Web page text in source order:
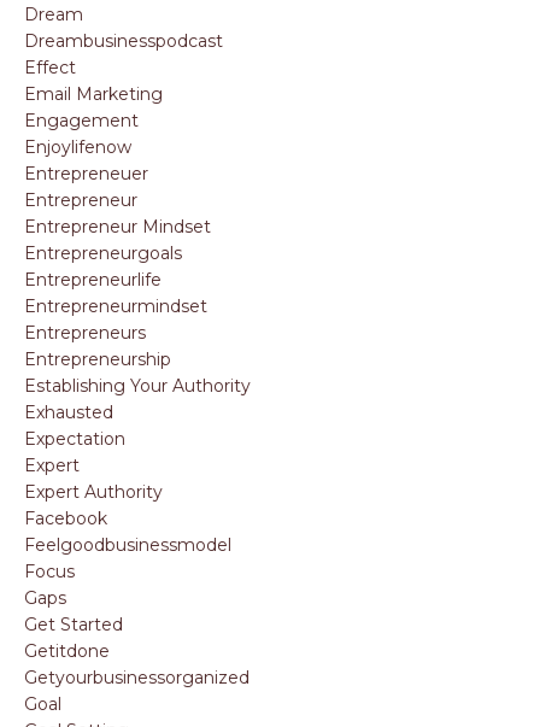
Dream
Dreambusinesspodcast
Effect
Email Marketing
Engagement
Enjoylifenow
Entrepreneuer
Entrepreneur
Entrepreneur Mindset
Entrepreneurgoals
Entrepreneurlife
Entrepreneurmindset
Entrepreneurs
Entrepreneurship
Establishing Your Authority
Exhausted
Expectation
Expert
Expert Authority
Facebook
Feelgoodbusinessmodel
Focus
Gaps
Get Started
Getitdone
Getyourbusinessorganized
Goal